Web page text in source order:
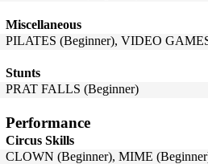
Miscellaneous
PILATES (Beginner), VIDEO
Stunts
PRAT FALLS (Beginner)
Performance
Circus Skills
CLOWN (Beginner), MIME